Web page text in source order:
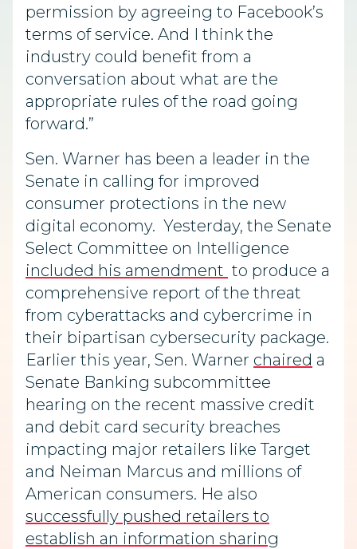
permission by agreeing to Facebook’s
terms of service. And I think the
industry could benefit from a
conversation about what are the
appropriate rules of the road going
forward.”
Sen. Warner has been a leader in the
Senate in calling for improved
consumer protections in the new
digital economy. Yesterday, the Senate
Select Committee on Intelligence
included his amendment to produce a
comprehensive report of the threat
from cyberattacks and cybercrime in
their bipartisan cybersecurity package.
Earlier this year, Sen. Warner chaired a
Senate Banking subcommittee
hearing on the recent massive credit
and debit card security breaches
impacting major retailers like Target
and Neiman Marcus and millions of
American consumers. He also
successfully pushed retailers to
establish an information sharing